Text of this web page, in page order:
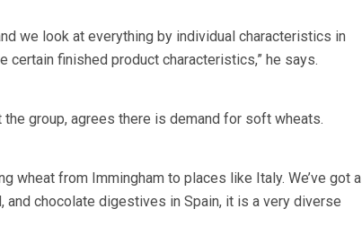
we look at everything by individual characteristics in
certain finished product characteristics,” he says.
group, agrees there is demand for soft wheats.
wheat from Immingham to places like Italy. We’ve got a
and chocolate digestives in Spain, it is a very diverse